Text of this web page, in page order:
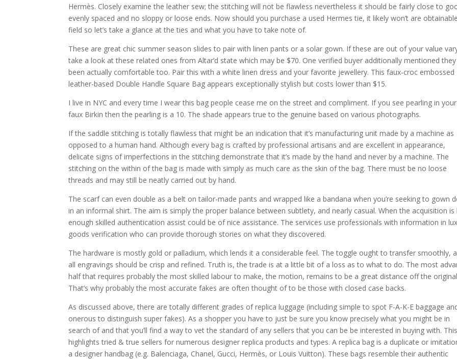
Hermès. Closely examine the leather sew; the stitching will not be flawless nevertheless it should be fairly close to
evenly spaced and no sloppy or loose ends. Now should you purchase a used Hermes tie, it likely won’t are
field so let’s take a glance at the ties and what you have to take note of.
These are great chic summer season slides to pair with linen pants or a solar gown. If these are out of your value
take a look at these related ones from Altar’d state which may be $70. One verified buyer additionally mentioned
been actually comfortable too. Pair this with a white linen dress and your favorite jewellery. This faux-croc embossed
leather-based Double Handle Square Bag appears exceptionally stylish but costs lower than $15.
I live in NYC and every time I wear this bag people cease me on the street and compliment. If you see pearling in your
faux Birkin then the pearling is a 10. The shade appears true to the genuine based on various photographs.
If the saddle stitching is totally flawless that might be an indication that it’s manufacturing unit made by a machine as
opposed to a human hand. Although every bag is crafted by professional artisans and are excellent in appearance,
delicate signs of imperfections in the stitching demonstrate that it’s made by the hand and never by a machine. The
stitching on the within of the bag is made with simply as much care as the skin of the bag. There must be no loose
threads and may still be neatly carried out by hand.
The scarf can even double as a belt on tailor-made pants and wrapped like a bandana when you’re seeking to gown
in an informal shirt. The aim is simply the proper balance between subtlety, and nearly casual. When the acquisition is
enough skilled authentication assist could be of nice assistance. The services use professionals with information in
goods verification who can provide thorough stories on what they discovered.
The hardware is mostly gold or palladium, which lends it a considerable feel. The toggle ought to transfer smoothly,
all engravings should be crisp and refined. Truth is, the trade is at a little bit of a loss as to what to do. The most
half that requires probably the most skilled labour to make, the motion, remains to be a great distance off the
That’s why probably the most accurate fakes are often thought of to be those with closed case backs.
As discussed above, there are totally different grades of replica luggage (including simple to spot F-A-K-E baggage
onerous to distinguish super fakes). As a shopper you have to just be sure you know precisely what you might be in
search of and that you’ll find a way to vet the standard of any sellers that you can be be interested in buying with.
highlights tried & true sellers for numerous designer replica products and types. A replica bag is a duplicate or
a designer handbag (e.g. Balenciaga, Chanel, Gucci, Hermès, or Louis Vuitton). These bags resemble their authentic